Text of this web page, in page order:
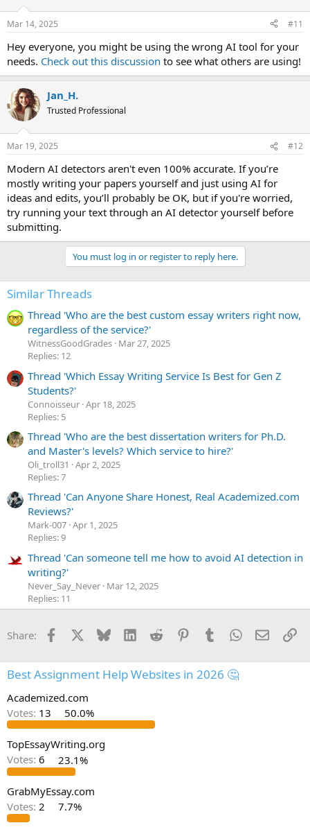
s
Mar 14, 2025 #11
Hey everyone, you might be using the wrong AI tool for your
needs. Check out this discussion to see what others are using!
Jan_H.
Trusted Professional
Mar 19, 2025 #12
Modern AI detectors aren't even 100% accurate. If you’re
mostly writing your papers yourself and just using AI for
ideas and edits, you’ll probably be OK, but if you're worried,
try running your text through an AI detector yourself before
submitting.
You must log in or register to reply here.
Similar Threads
Thread 'Who are the best custom essay writers right now,
regardless of the service?'
WitnessGoodGrades Mar 27, 2025
Replies: 12
Thread 'Which Essay Writing Service Is Best for Gen Z
Students?'
Сonnoisseur Apr 18, 2025
Replies: 5
Thread 'Who are the best dissertation writers for Ph.D.
and Master's levels? Which service to hire?'
Oli_troll31
Apr 2, 2025
Replies: 7
Thread 'Can Anyone Share Honest, Real Academized.com
Reviews?'
Mark-007 Apr 1, 2025
Replies: 9
Thread 'Can someone tell me how to avoid AI detection in
writing?'
Never_Say_Never Mar 12, 2025
Replies: 11
Share: Facebook Bluesky LinkedInReddit PinterestTumblrWhatsApp
Email
Best Assignment Help Websites in 2026 🤔
Academized.com
Votes: 13 50.0%
TopEssayWriting.org
Votes: 6 23.1%
GrabMyEssay.com
Votes: 2 7.7%